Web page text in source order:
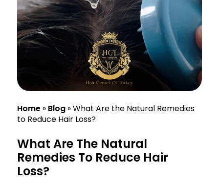
Home » Blog »What Are the Natural Remedies
to Reduce Hair Loss?
What Are The Natural
Remedies To Reduce Hair
Loss?